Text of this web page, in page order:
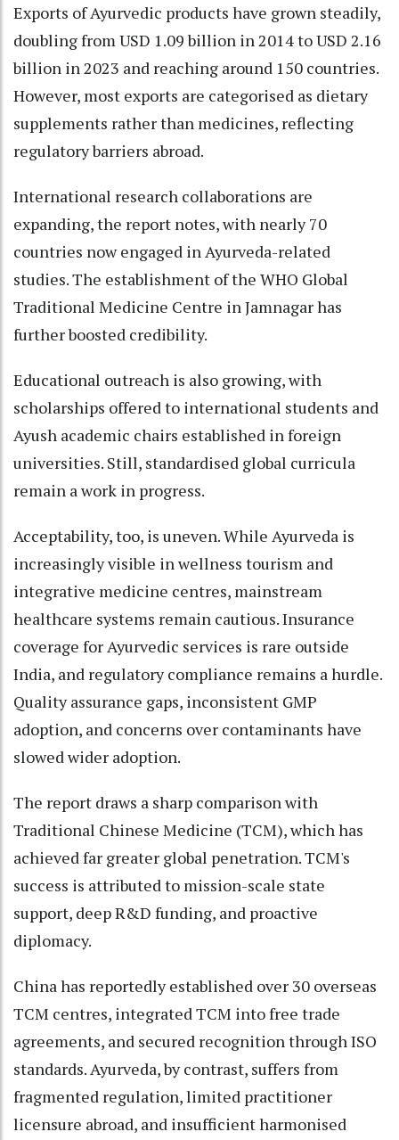
Exports of Ayurvedic products have grown steadily,
doubling from USD 1.09 billion in 2014 to USD 2.16
billion in 2023 and reaching around 150 countries.
However, most exports are categorised as dietary
supplements rather than medicines, reflecting
regulatory barriers abroad.
International research collaborations are
expanding, the report notes, with nearly 70
countries now engaged in Ayurveda-related
studies. The establishment of the WHO Global
Traditional Medicine Centre in Jamnagar has
further boosted credibility.
Educational outreach is also growing, with
scholarships offered to international students and
Ayush academic chairs established in foreign
universities. Still, standardised global curricula
remain a work in progress.
Acceptability, too, is uneven. While Ayurveda is
increasingly visible in wellness tourism and
integrative medicine centres, mainstream
healthcare systems remain cautious. Insurance
coverage for Ayurvedic services is rare outside
India, and regulatory compliance remains a hurdle.
Quality assurance gaps, inconsistent GMP
adoption, and concerns over contaminants have
slowed wider adoption.
The report draws a sharp comparison with
Traditional Chinese Medicine (TCM), which has
achieved far greater global penetration. TCM's
success is attributed to mission-scale state
support, deep R&D funding, and proactive
diplomacy.
China has reportedly established over 30 overseas
TCM centres, integrated TCM into free trade
agreements, and secured recognition through ISO
standards. Ayurveda, by contrast, suffers from
fragmented regulation, limited practitioner
licensure abroad, and insufficient harmonised